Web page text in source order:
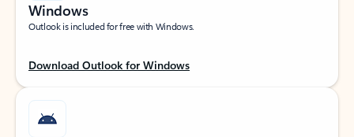
Windows
Outlook is included for free with Windows.
Download Outlook for Windows